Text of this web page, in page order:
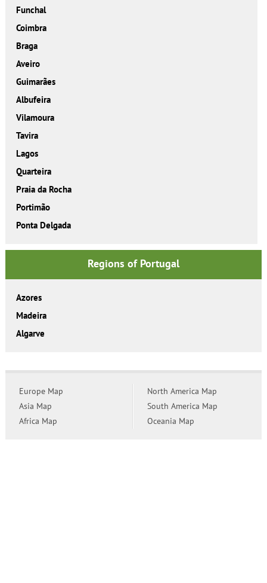
Funchal
Coimbra
Braga
Aveiro
Guimarães
Albufeira
Vilamoura
Tavira
Lagos
Quarteira
Praia da Rocha
Portimão
Ponta Delgada
Regions of Portugal
Azores
Madeira
Algarve
Europe Map
Asia Map
Africa Map
North America Map
South America Map
Oceania Map